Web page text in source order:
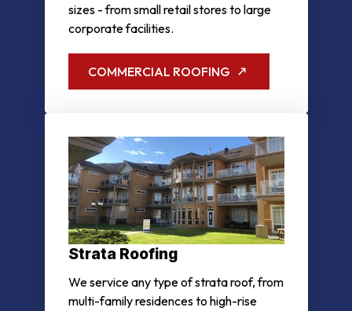
sizes - from small retail stores to large
corporate facilities.
COMMERCIAL ROOFING
Strata Roofing
We service any type of strata roof, from
multi-family residences to high-rise